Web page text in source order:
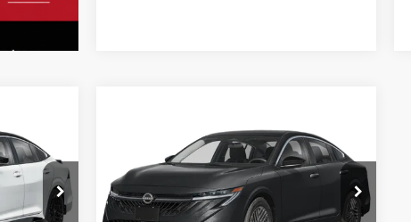
SAVINGS
NISSAN SENTRASL
SEDAN *LTD AVAIL*
Special Offer Price Drop
VIN:3N1AB9EW2TY206594Stock:
Model:
12316
SALE PRICE SAVINGS